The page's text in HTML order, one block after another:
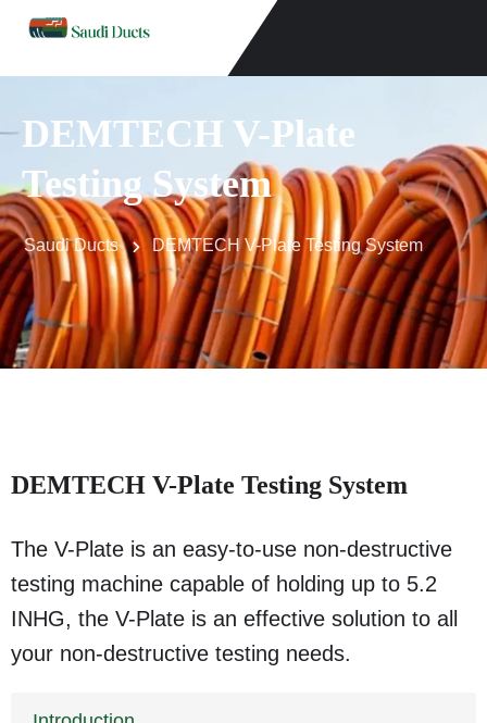
DEMTECH V-Plate
Testing System
Saudi Ducts DEMTECH V-Plate Testing System
DEMTECH V-Plate Testing System
The V-Plate is an easy-to-use non-destructive
testing machine capable of holding up to 5.2
INHG, the V-Plate is an effective solution to all
your non-destructive testing needs.